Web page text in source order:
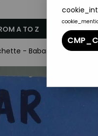
A TO Z
- Babar Aviator